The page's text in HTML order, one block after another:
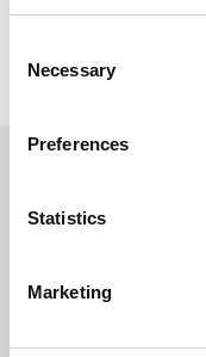
Selection
Necessary
Preferences
Statistics
Marketing
Read this Article